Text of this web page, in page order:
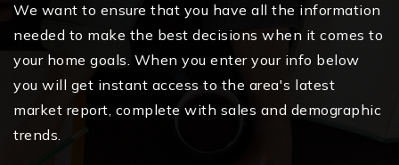
We want to ensure that you have all the information
needed to make the best decisions when it comes to
your home goals. When you enter your info below
you will get instant access to the area's latest
market report, complete with sales and demographic
trends.